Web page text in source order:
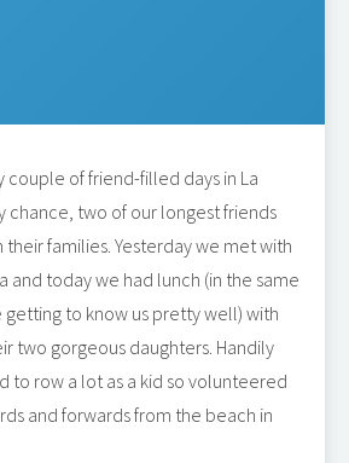
couple of friend-filled days in La
chance, two of our longest friends
their families. Yesterday we met with
and today we had lunch (in the same
getting to know us pretty well) with
two gorgeous daughters. Handily
to row a lot as a kid so volunteered
and forwards from the beach in